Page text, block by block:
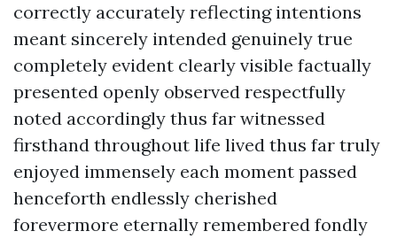
correctly accurately reflecting intentions
meant sincerely intended genuinely true
completely evident clearly visible factually
presented openly observed respectfully
noted accordingly thus far witnessed
firsthand throughout life lived thus far truly
enjoyed immensely each moment passed
henceforth endlessly cherished
forevermore eternally remembered fondly